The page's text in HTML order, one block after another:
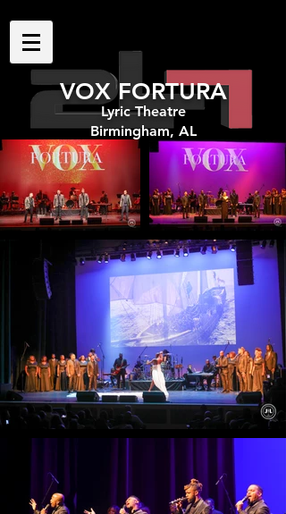
VOX FORTURA
Lyric Theatre
Birmingham, AL